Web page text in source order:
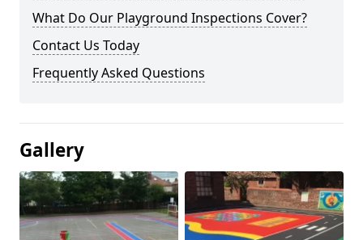
What Do Our Playground Inspections Cover?
Contact Us Today
Frequently Asked Questions
Gallery